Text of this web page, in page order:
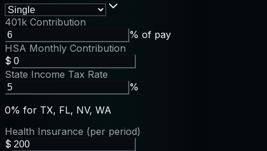
401k Contribution
% of pay
HSA Monthly Contribution
$
State Income Tax Rate
%
0% for TX, FL, NV, WA
Health Insurance (per period)
$